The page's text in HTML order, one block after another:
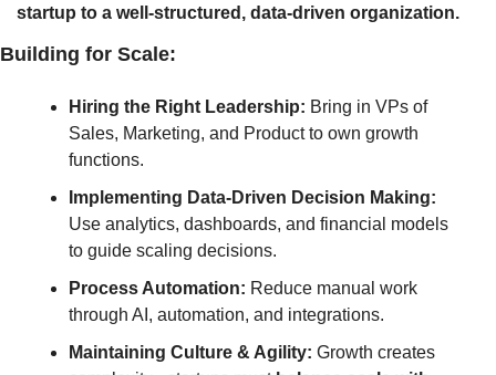
startup to a well-structured, data-driven organization.
Building for Scale:
Hiring the Right Leadership: Bring in VPs of
Sales, Marketing, and Product to own growth
functions.
Implementing Data-Driven Decision Making:
Use analytics, dashboards, and financial models
to guide scaling decisions.
Process Automation: Reduce manual work
through AI, automation, and integrations.
Maintaining Culture & Agility: Growth creates